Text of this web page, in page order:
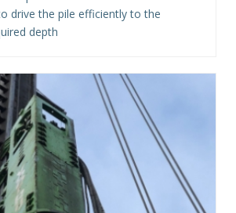
drive the pile efficiently to the
depth